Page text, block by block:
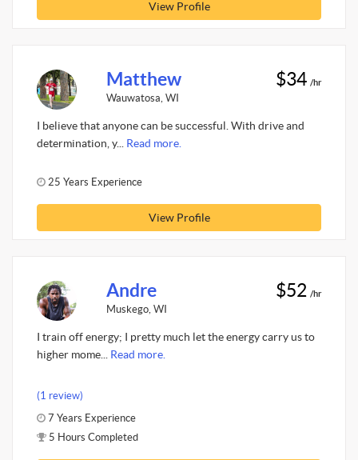
View Profile
Matthew
Wauwatosa, WI
$34 /hr
I believe that anyone can be successful. With drive and
determination, y... Read more.
25 Years Experience
View Profile
Andre
Muskego, WI
$52 /hr
I train off energy; I pretty much let the energy carry us to
higher mome... Read more.
(1 review)
7 Years Experience
5 Hours Completed